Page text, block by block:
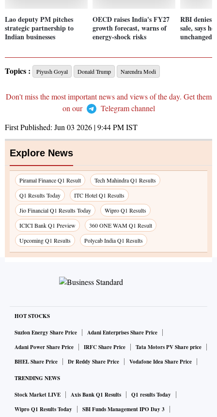
Lao deputy PM pitches
strategic partnership to
Indian businesses
OECD raises India's FY27
growth forecast, warns of
energy-shock risks
RBI denies
sale, says
unchanged
Topics : Piyush Goyal Donald Trump Narendra Modi
Don't miss the most important news and views of the day. Get them
on our
Telegram channel
First Published: Jun 03 2026 | 9:44 PMIST
Explore News
Piramal Finance Q1 Result
Tech Mahindra Q1 Results
Q1 Results Today
ITC Hotel Q1 Results
Jio Financial Q1 Results Today
Wipro Q1 Results
ICICI Bank Q1 Preview
360 ONE WAM Q1 Result
Upcoming Q1 Results
Polycab India Q1 Results
HOT STOCKS
Suzlon Energy Share Price
Adani Enterprises Share Price
Adani Power Share Price
IRFC Share Price
Tata Motors PV Share price
BHEL Share Price
Dr Reddy Share Price Vodafone Idea Share Price
TRENDING NEWS
Stock Market LIVE Axis Bank Q1 Results
Q1 results Today
Wipro Q1 Results Today
SBI Funds Management IPO Day 3